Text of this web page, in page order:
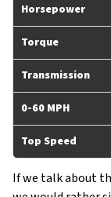
Horsepower
Torque
Transmission
0-60 MPH
Top Speed
If we talk about